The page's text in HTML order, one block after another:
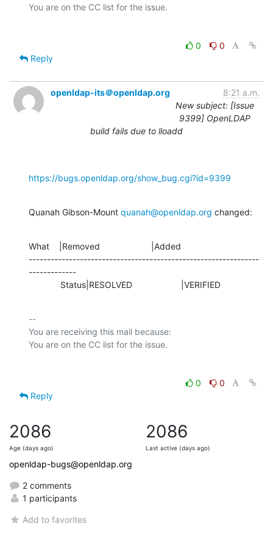
0
0
Reply
openldap-its＠openldap.org
8:21 a.m.
New subject: [Issue
9399] OpenLDAP
build fails due to lloadd
https://bugs.openldap.org/show_bug.cgi?id=9399
Quanah Gibson-Mount quanah@openldap.org changed:
What    |Removed                     |Added
---------------------------------------------------------------
-------------
             Status|RESOLVED                    |VERIFIED
--
You are receiving this mail because:
0
0
Reply
2086
Age (days ago)
2086
Last active (days ago)
openldap-bugs@openldap.org
2 comments
1 participants
Add to favorites